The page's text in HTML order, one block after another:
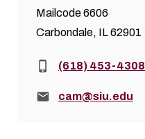
Mailcode 6606
Carbondale, IL 62901
Phone:(618) 453-4308
Email:cam@siu.edu